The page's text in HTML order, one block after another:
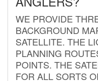
WE PROVIDE
BACKGROUND
SATELLITE. THE
PLANNING
POINTS. THE
FOR ALL SORTS